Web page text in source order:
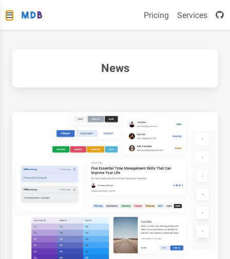
Pricing Services
News